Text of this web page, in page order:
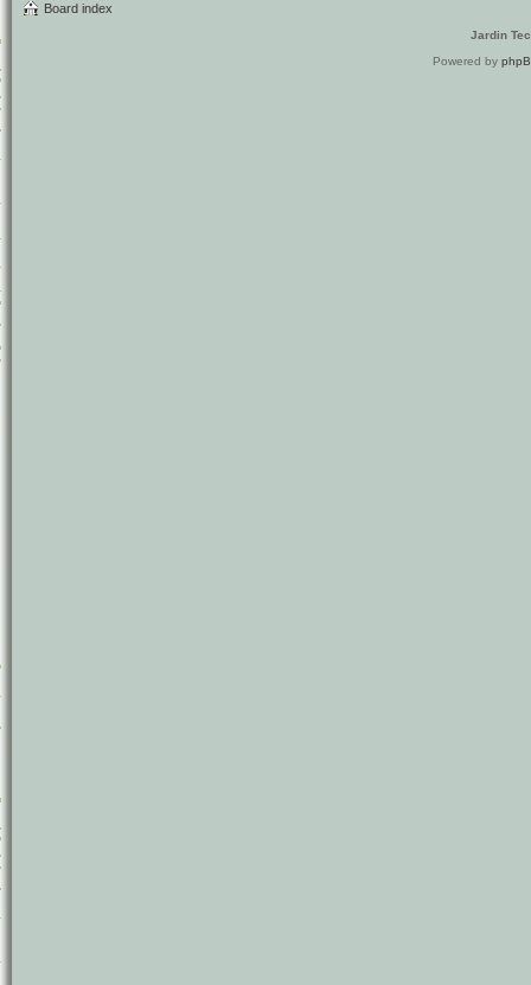
Board index
Jardin
Powered by